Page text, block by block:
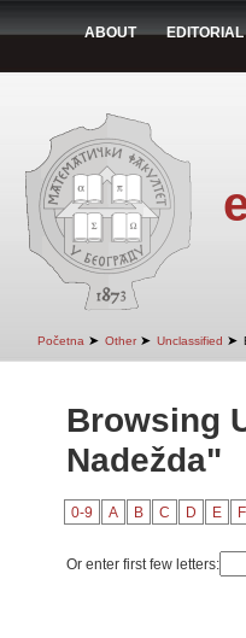
ABOUT
Početna ➤ Other ➤ Unclassified ➤
Browsing
Nadežda"
0-9 A B C D E F
Or enter first few letters: